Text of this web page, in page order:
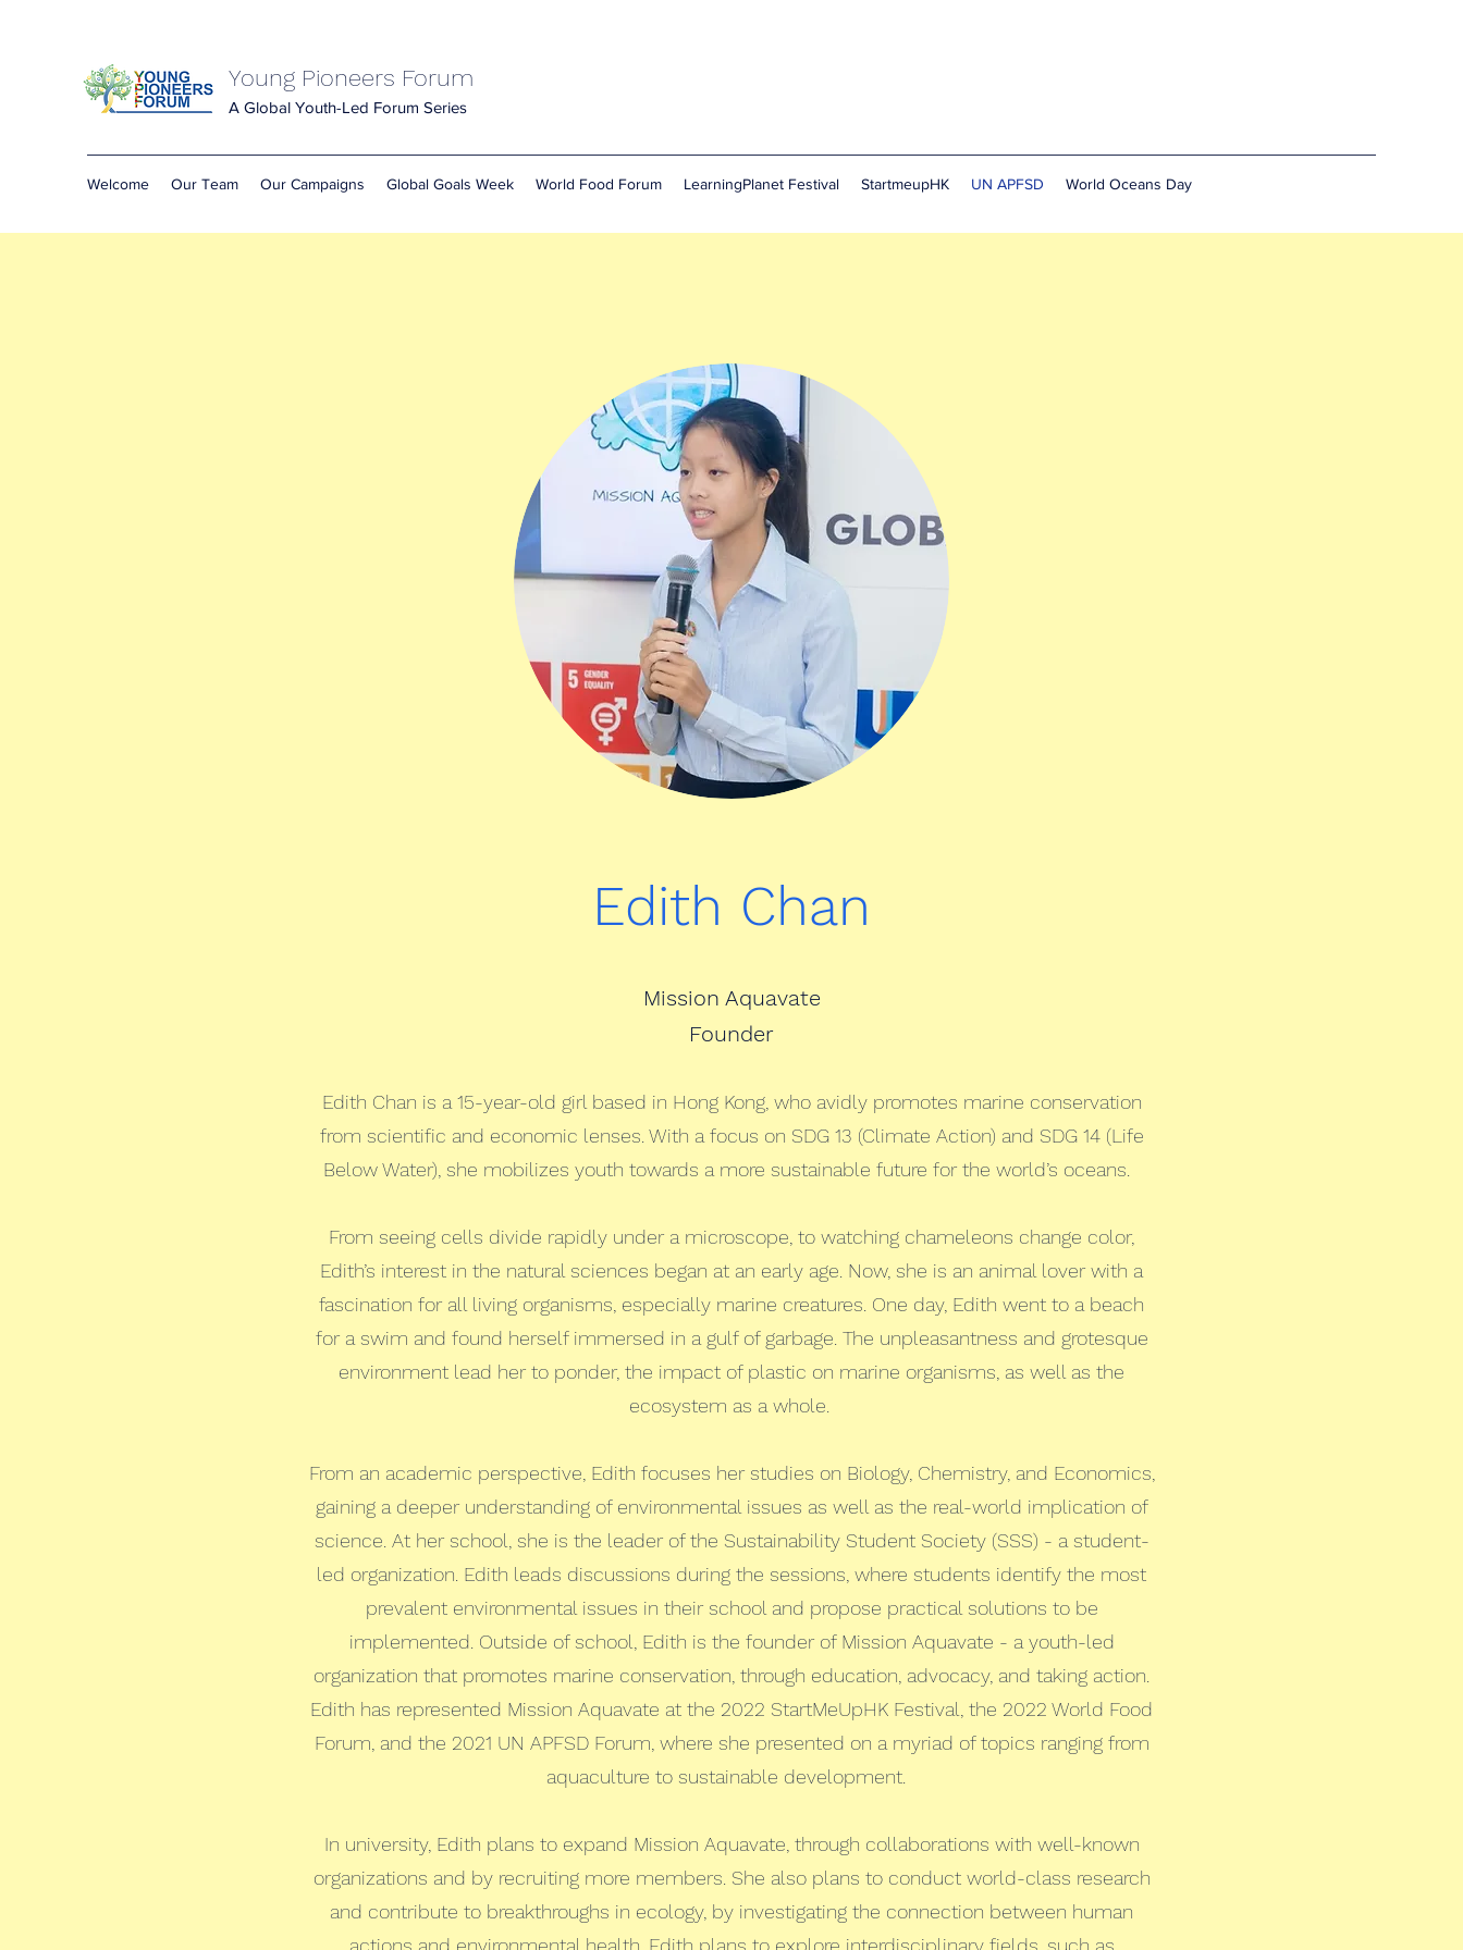
Young Pioneers Forum
A Global Youth-Led Forum Series
Welcome Our Team Our Campaigns Global Goals Week World Food Forum LearningPlanet Festival StartmeupHK UN APFSD World Oceans Day
Edith Chan
Mission Aquavate
Founder
Edith Chan is a 15-year-old girl based in Hong Kong, who avidly promotes marine conservation
from scientific and economic lenses. With a focus on SDG 13 (Climate Action) and SDG 14 (Life
Below Water), she mobilizes youth towards a more sustainable future for the world’s oceans.
From seeing cells divide rapidly under a microscope, to watching chameleons change color,
Edith’s interest in the natural sciences began at an early age. Now, she is an animal lover with a
fascination for all living organisms, especially marine creatures. One day, Edith went to a beach
for a swim and found herself immersed in a gulf of garbage. The unpleasantness and grotesque
environment lead her to ponder, the impact of plastic on marine organisms, as well as the
ecosystem as a whole.
From an academic perspective, Edith focuses her studies on Biology, Chemistry, and Economics,
gaining a deeper understanding of environmental issues as well as the real-world implication of
science. At her school, she is the leader of the Sustainability Student Society (SSS) - a student-
led organization. Edith leads discussions during the sessions, where students identify the most
prevalent environmental issues in their school and propose practical solutions to be
implemented. Outside of school, Edith is the founder of Mission Aquavate - a youth-led
organization that promotes marine conservation, through education, advocacy, and taking action.
Edith has represented Mission Aquavate at the 2022 StartMeUpHK Festival, the 2022 World Food
Forum, and the 2021 UN APFSD Forum, where she presented on a myriad of topics ranging from
aquaculture to sustainable development.
In university, Edith plans to expand Mission Aquavate, through collaborations with well-known
organizations and by recruiting more members. She also plans to conduct world-class research
and contribute to breakthroughs in ecology, by investigating the connection between human
actions and environmental health. Edith plans to explore interdisciplinary fields, such as